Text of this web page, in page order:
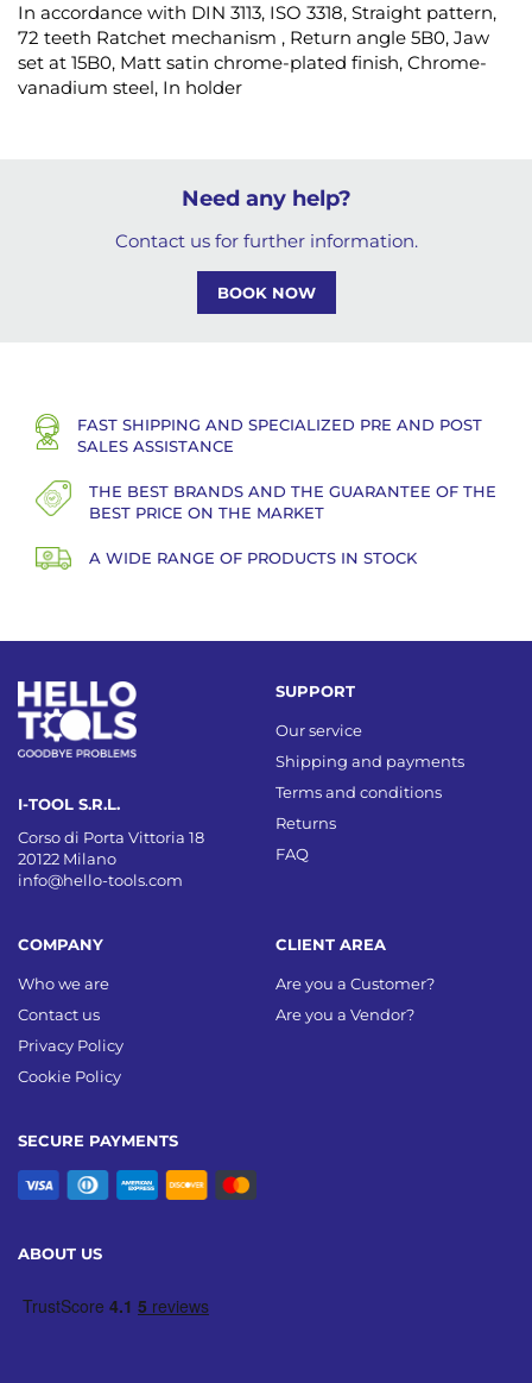
In accordance with DIN 3113, ISO 3318, Straight pattern,
72 teeth Ratchet mechanism , Return angle 5B0, Jaw
set at 15B0, Matt satin chrome-plated finish, Chrome-
vanadium steel, In holder
Need any help?
Contact us for further information.
BOOK NOW
FAST SHIPPING AND SPECIALIZED PRE AND POST
SALES ASSISTANCE
THE BEST BRANDS AND THE GUARANTEE OF THE
BEST PRICE ON THE MARKET
A WIDE RANGE OF PRODUCTS IN STOCK
I-TOOL S.R.L.
Corso di Porta Vittoria 18
20122 Milano
info@hello-tools.com
SECURE PAYMENTS
COMPANY
Who we are
Contact us
Privacy Policy
Cookie Policy
SUPPORT
Our service
Shipping and payments
Terms and conditions
Returns
FAQ
CLIENT AREA
Are you a Customer?
Are you a Vendor?
ABOUT US